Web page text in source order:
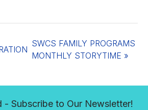
SWCS FAMILY PROGRAMS
MONTHLY STORYTIME »
- Subscribe to Our Newsletter!